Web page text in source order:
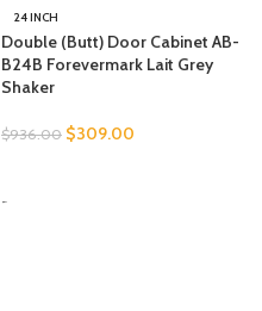
24 INCH
Double (Butt) Door Cabinet AB-
B24B Forevermark Lait Grey
Shaker
$936.00 $309.00
-